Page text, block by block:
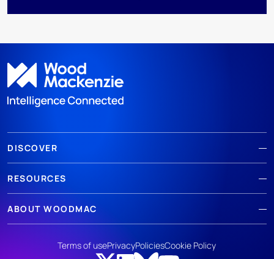
DISCOVER
RESOURCES
ABOUT WOODMAC
Terms of usePrivacyPoliciesCookie Policy